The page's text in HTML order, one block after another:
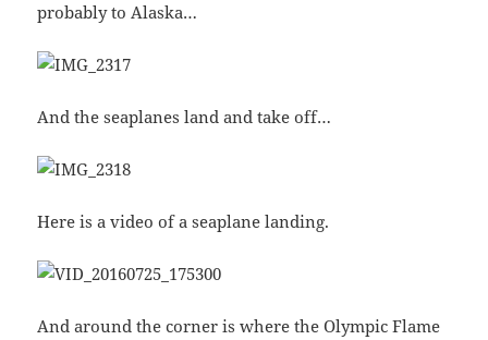
probably to Alaska…
And the seaplanes land and take off…
Here is a video of a seaplane landing.
And around the corner is where the Olympic Flame